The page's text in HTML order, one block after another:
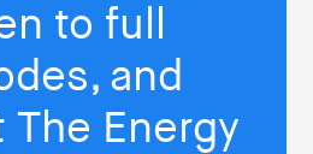
to full
and
Energy